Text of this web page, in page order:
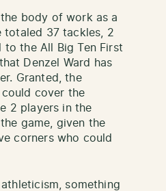
body of work as a
totaled 37 tackles, 2
to the All Big Ten First
Denzel Ward has
Granted, the
could cover the
2 players in the
game, given the
corners who could
something